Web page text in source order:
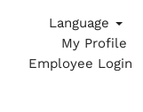
Language
My Profile
Employee Login